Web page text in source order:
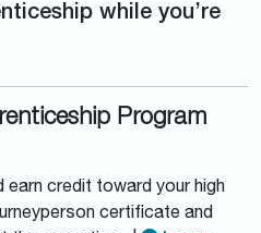
while you’re
Program
earn credit toward your high
certificate and